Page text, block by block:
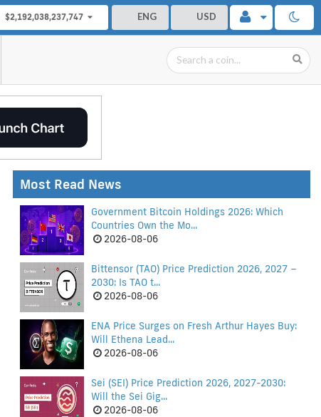
ENG USD
$2,192,038,237,747
Most Read News
Government Bitcoin Holdings 2026: Which
Countries Own the Mo...
2026-08-06
Bittensor (TAO) Price Prediction 2026, 2027 –
2030: Is TAO t...
2026-08-06
ENA Price Surges on Fresh Arthur Hayes Buy:
Will Ethena Lead...
2026-08-06
Sei (SEI) Price Prediction 2026, 2027-2030:
Will the Sei Gig...
2026-08-06